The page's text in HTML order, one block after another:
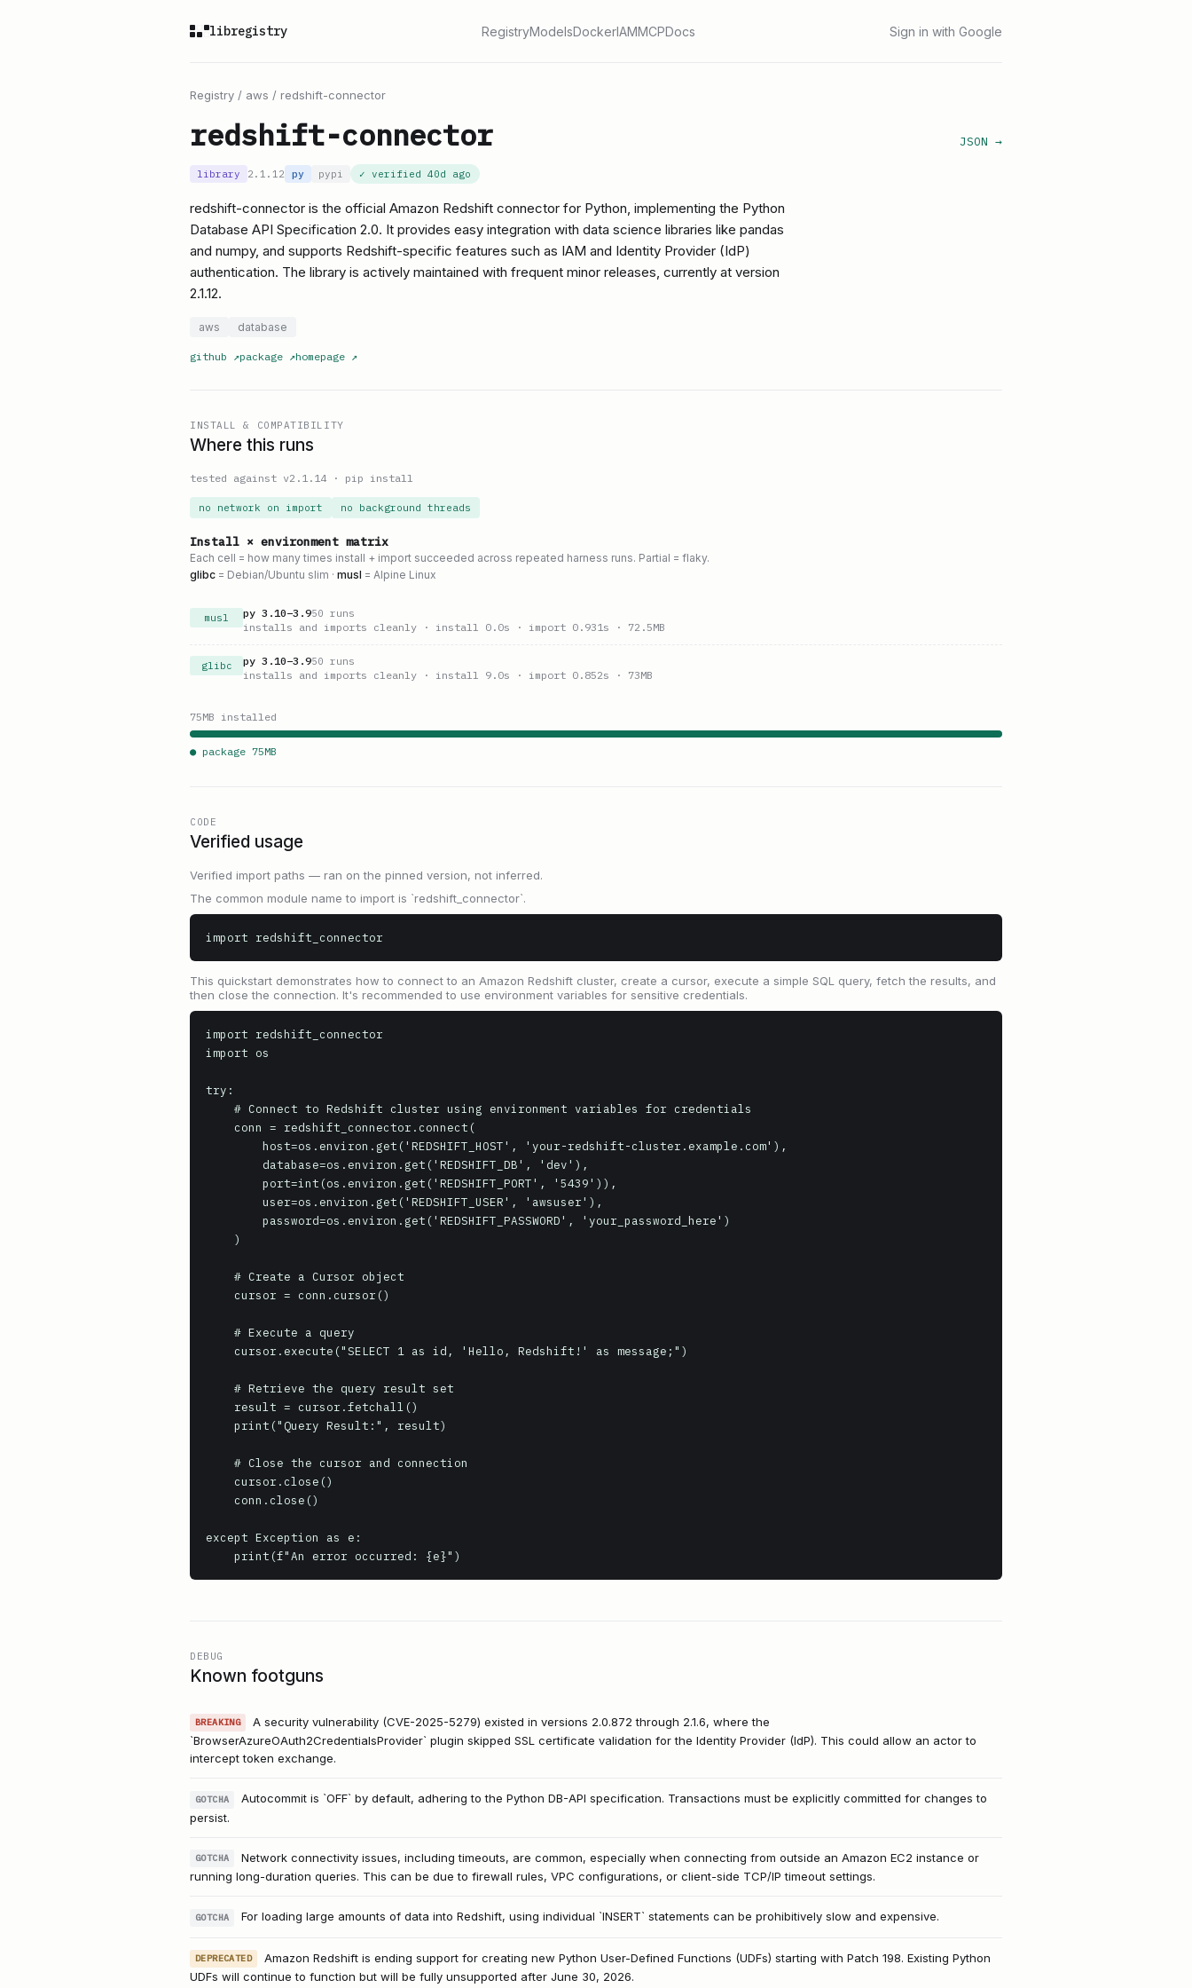
libregistry RegistryModelsDockerIAMMCPDocs Sign in with Google
Registry / aws / redshift-connector
redshift-connector JSON →
library 2.1.12 py pypi ✓ verified 40d ago
redshift-connector is the official Amazon Redshift connector for Python, implementing the Python
Database API Specification 2.0. It provides easy integration with data science libraries like pandas
and numpy, and supports Redshift-specific features such as IAM and Identity Provider (IdP)
authentication. The library is actively maintained with frequent minor releases, currently at version
2.1.12.
aws database
github ↗package ↗homepage ↗
INSTALL & COMPATIBILITY
Where this runs
tested against v2.1.14 · pip install
no network on import no background threads
Install × environment matrix
Each cell = how many times install + import succeeded across repeated harness runs. Partial = flaky.
glibc = Debian/Ubuntu slim · musl = Alpine Linux
musl py 3.10–3.950 runs
installs and imports cleanly · install 0.0s · import 0.931s · 72.5MB
glibc py 3.10–3.950 runs
installs and imports cleanly · install 9.0s · import 0.852s · 73MB
75MB installed
● package 75MB
CODE
Verified usage
Verified import paths — ran on the pinned version, not inferred.
The common module name to import is `redshift_connector`.
import redshift_connector
This quickstart demonstrates how to connect to an Amazon Redshift cluster, create a cursor, execute a simple SQL query, fetch the results, and
then close the connection. It's recommended to use environment variables for sensitive credentials.
import redshift_connector
import os
try:
except Exception as e:
    print(f"An error occurred: {e}")
DEBUG
Known footguns
BREAKING
A security vulnerability (CVE-2025-5279) existed in versions 2.0.872 through 2.1.6, where the
`BrowserAzureOAuth2CredentialsProvider` plugin skipped SSL certificate validation for the Identity Provider (IdP). This could allow an actor to
intercept token exchange.
GOTCHA
Autocommit is `OFF` by default, adhering to the Python DB-API specification. Transactions must be explicitly committed for changes to
persist.
GOTCHA
Network connectivity issues, including timeouts, are common, especially when connecting from outside an Amazon EC2 instance or
running long-duration queries. This can be due to firewall rules, VPC configurations, or client-side TCP/IP timeout settings.
GOTCHA For loading large amounts of data into Redshift, using individual `INSERT` statements can be prohibitively slow and expensive.
DEPRECATED
Amazon Redshift is ending support for creating new Python User-Defined Functions (UDFs) starting with Patch 198. Existing Python
UDFs will continue to function but will be fully unsupported after June 30, 2026.